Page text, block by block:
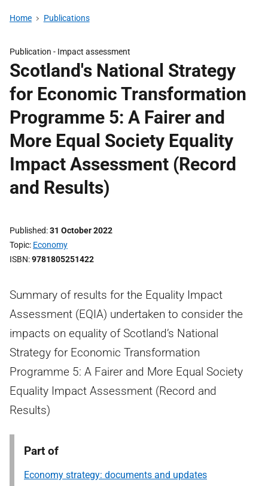
Home Publications
Publication - Impact assessment
Scotland's National Strategy
for Economic Transformation
Programme 5: A Fairer and
More Equal Society Equality
Impact Assessment (Record
and Results)
Published 31 October 2022
Topic Economy
ISBN 9781805251422
Summary of results for the Equality Impact
Assessment (EQIA) undertaken to consider the
impacts on equality of Scotland’s National
Strategy for Economic Transformation
Programme 5: A Fairer and More Equal Society
Equality Impact Assessment (Record and
Results)
Part of
Economy strategy: documents and updates